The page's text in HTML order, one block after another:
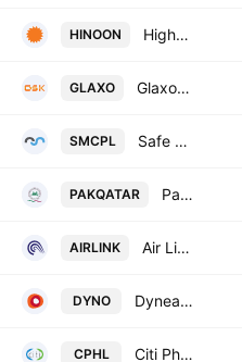
HINOON Highnoon Laboratories Limited
GLAXO GlaxoSmithKline Pakistan Limited
SMCPL Safe Mix Concrete Ltd.
PAKQATAR Pak-Qatar Family Takaful Ltd.
AIRLINK Air Link Communication Ltd.
DYNO Dynea Pakistan Limited
CPHL Citi Pharma Ltd.